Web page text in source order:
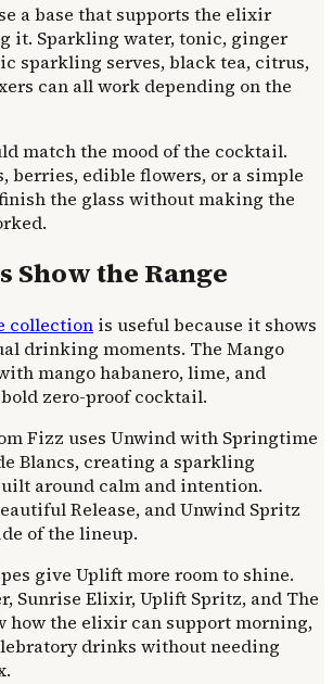
a base that supports the elixir
it. Sparkling water, tonic, ginger
sparkling serves, black tea, citrus,
can all work depending on the
match the mood of the cocktail.
berries, edible flowers, or a simple
the glass without making the
Show the Range
collection is useful because it shows
drinking moments. The Mango
mango habanero, lime, and
zero-proof cocktail.
Fizz uses Unwind with Springtime
Blancs, creating a sparkling
around calm and intention.
Release, and Unwind Spritz
of the lineup.
give Uplift more room to shine.
Sunrise Elixir, Uplift Spritz, and The
how the elixir can support morning,
drinks without needing